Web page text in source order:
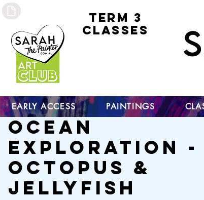
TERM 3
CLASSES
EARLY ACCESS PAINTINGS
Ocean
Exploration -
Octopus &
Jellyfish